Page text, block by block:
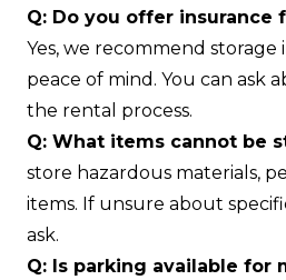
Q: Do you offer insurance
Yes, we recommend storage
peace of mind. You can ask
the rental process.
Q: What items cannot be
store hazardous materials,
items. If unsure about
ask.
Q: Is parking available for